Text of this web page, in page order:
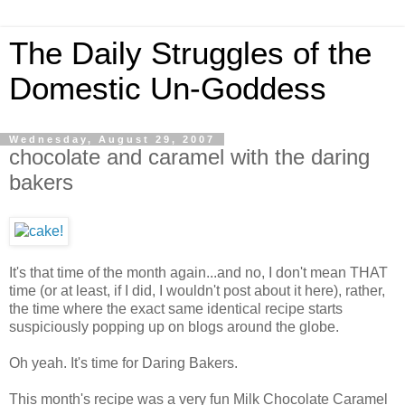
The Daily Struggles of the
Domestic Un-Goddess
Wednesday, August 29, 2007
chocolate and caramel with the daring
bakers
It's that time of the month again...and no, I don't mean THAT
time (or at least, if I did, I wouldn't post about it here), rather,
the time where the exact same identical recipe starts
suspiciously popping up on blogs around the globe.
Oh yeah. It's time for Daring Bakers.
This month's recipe was a very fun Milk Chocolate Caramel